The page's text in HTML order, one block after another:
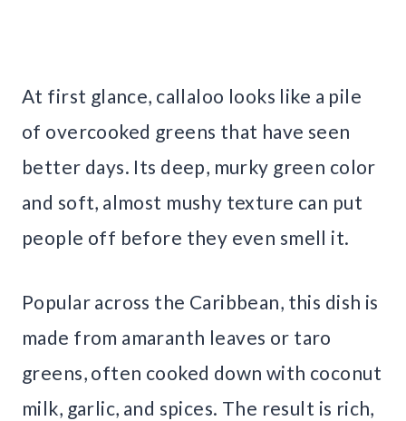
At first glance, callaloo looks like a pile
of overcooked greens that have seen
better days. Its deep, murky green color
and soft, almost mushy texture can put
people off before they even smell it.
Popular across the Caribbean, this dish is
made from amaranth leaves or taro
greens, often cooked down with coconut
milk, garlic, and spices. The result is rich,